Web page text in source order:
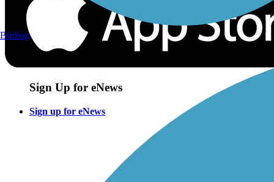
Sign Up for eNews
Sign up for eNews
Birding